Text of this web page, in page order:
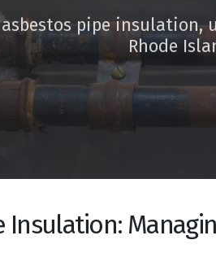
pipe insulation,
Rhode
Insulation: